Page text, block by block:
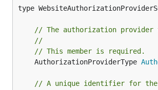
type
// The authorization provider
//
// This member is required.
	AuthorizationProviderType
// A unique identifier for